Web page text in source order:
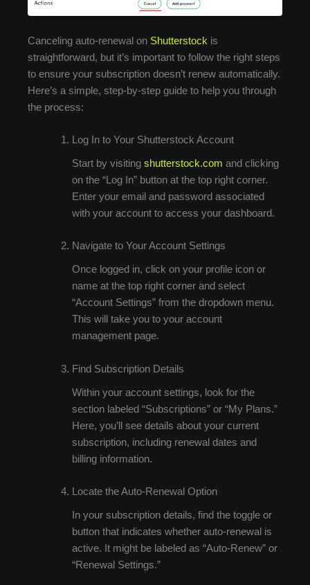
Canceling auto-renewal on Shutterstock is
straightforward, but it’s important to follow the right steps
to ensure your subscription doesn’t renew automatically.
Here’s a simple, step-by-step guide to help you through
the process:
Log In to Your Shutterstock Account
Start by visiting shutterstock.com and clicking
on the “Log In” button at the top right corner.
Enter your email and password associated
with your account to access your dashboard.
Navigate to Your Account Settings
Once logged in, click on your profile icon or
name at the top right corner and select
“Account Settings” from the dropdown menu.
This will take you to your account
management page.
Find Subscription Details
Within your account settings, look for the
section labeled “Subscriptions” or “My Plans.”
Here, you’ll see details about your current
subscription, including renewal dates and
billing information.
Locate the Auto-Renewal Option
In your subscription details, find the toggle or
button that indicates whether auto-renewal is
active. It might be labeled as “Auto-Renew” or
“Renewal Settings.”